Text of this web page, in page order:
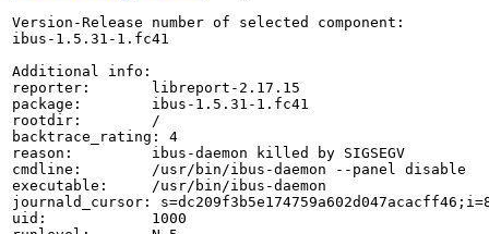
Version-Release number of selected component:
ibus-1.5.31-1.fc41
Additional info:
reporter:       libreport-2.17.15
package:        ibus-1.5.31-1.fc41
rootdir:        /
backtrace_rating: 4
reason:         ibus-daemon killed by SIGSEGV
cmdline:        /usr/bin/ibus-daemon --panel disable
executable:     /usr/bin/ibus-daemon
journald_cursor:
uid:            1000